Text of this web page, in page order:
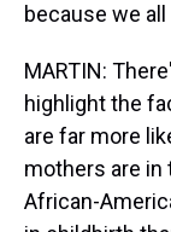
because we
MARTIN:
highlight the
are far more
mothers are in
African-